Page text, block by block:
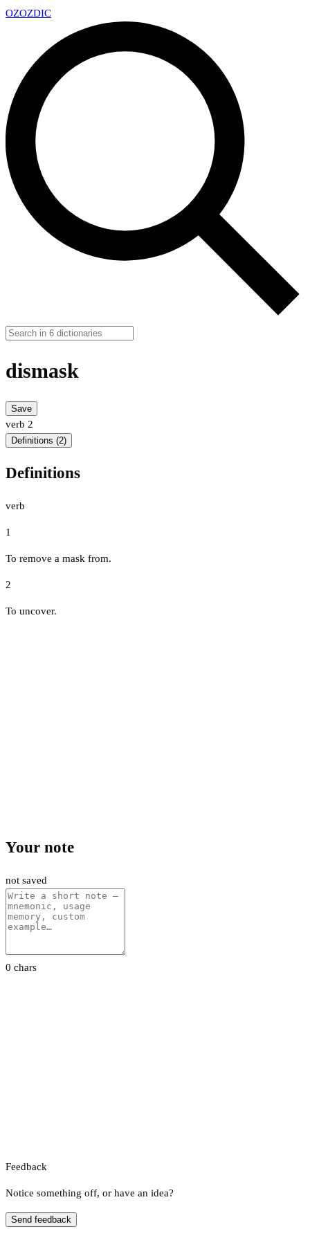
OZOZDIC
dismask
Save
verb 2
Definitions (2)
Definitions
verb
1
To remove a mask from.
2
To uncover.
Your note
not saved
0 chars
Feedback
Notice something off, or have an idea?
Send feedback